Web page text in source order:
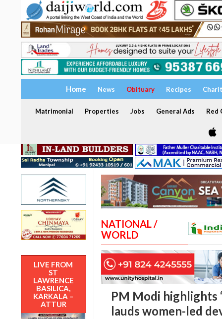
Home News Obituary Recipes
Matrimonial Properties Jobs General Ads Red
LIVE FROM
ST
LAWRENCE
BASILICA,
KARKALA –
ATTUR
NATIONAL /
WORLD
PM Modi highlights
lauds women-led